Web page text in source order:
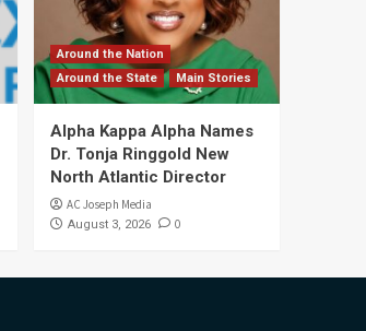
Around the Nation
Around the State
Main Stories
Alpha Kappa Alpha Names
Dr. Tonja Ringgold New
North Atlantic Director
AC Joseph Media
August 3, 2026 0